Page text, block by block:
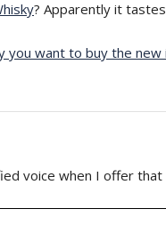
? Apparently it
you want to buy the new
voice when I offer